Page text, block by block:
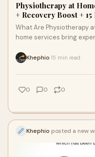
Physiotherapy at
+ Recovery Boost +
What Are Physiotherapy
home services bring
Khephio 15 min read
0 0 0
Khephio posted a new